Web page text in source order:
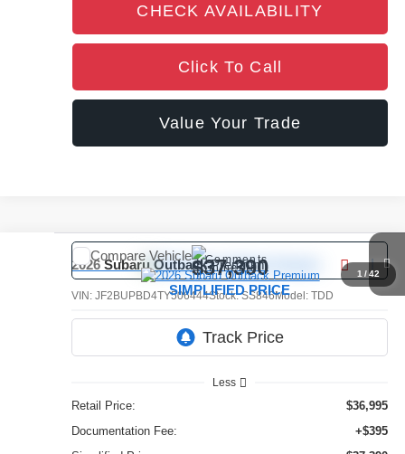
CHECK AVAILABILITY
Click To Call
Value Your Trade
1 /42
2026Subaru OutbackPremium
VIN: JF2BUPBD4TY506444Stock:SS846Model: TDD
Comments
$37,390
SIMPLIFIED PRICE
Less
Retail Price:
$36,995
Documentation Fee:
+$395
Compare Vehicle